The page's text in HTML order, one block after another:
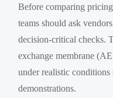
Before comparing
teams should ask
decision-critical checks.
exchange membrane
under realistic
demonstrations.